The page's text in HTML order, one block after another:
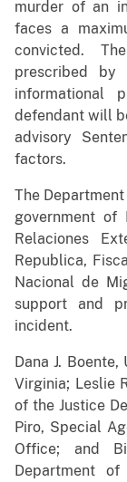
murder of an
faces a
convicted.
prescribed by
informational
defendant will
advisory
factors.
The
government
Relaciones
Republica,
Nacional de
support and
incident.
Dana J.
Virginia; Leslie
of the Justice
Piro, Special
Office; and
Department